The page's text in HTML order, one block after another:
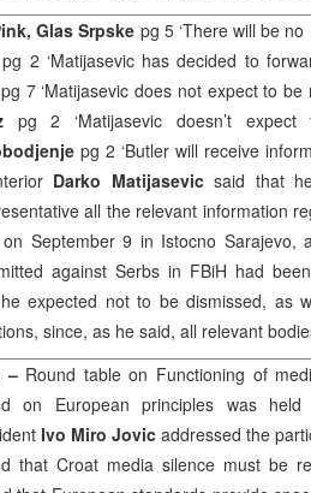
Glas Srpske pg 5 ‘There will be no
pg 2 ‘Matijasevic has decided to
pg 7 ‘Matijasevic does not expect to be
pg 2 ‘Matijasevic doesn’t
pg 2 ‘Butler will receive
Darko Matijasevicsaid that
all the relevant information
on September 9 in Istocno Sarajevo,
against Serbs in FBiH had
expected not to be dismissed, as
since, as he said, all relevant
– Round table on Functioning of
on European principles was
Ivo Miro Jovic addressed the
that Croat media silence must be